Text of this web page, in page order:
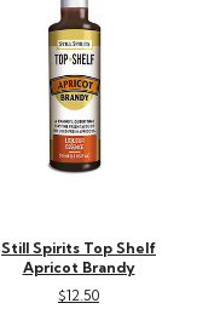
Still Spirits Top Shelf
Apricot Brandy
$12.50